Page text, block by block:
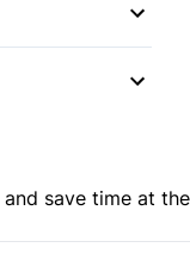
and save time at the